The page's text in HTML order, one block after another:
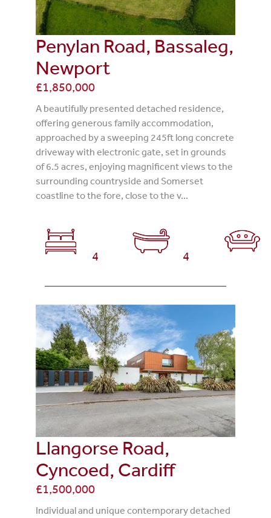
Penylan Road, Bassaleg,
Newport
£1,850,000
A beautifully presented detached residence,
offering generous family accommodation,
approached by a sweeping 245ft long concrete
driveway with electronic gate, set in grounds
of 6.5 acres, enjoying magnificent views to the
surrounding countryside and Somerset
coastline to the fore, close to the v...
4 4
Llangorse Road,
Cyncoed, Cardiff
£1,500,000
Individual and unique contemporary detached